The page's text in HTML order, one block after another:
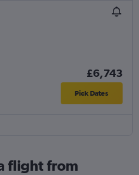
£6,743
Pick Dates
flight from